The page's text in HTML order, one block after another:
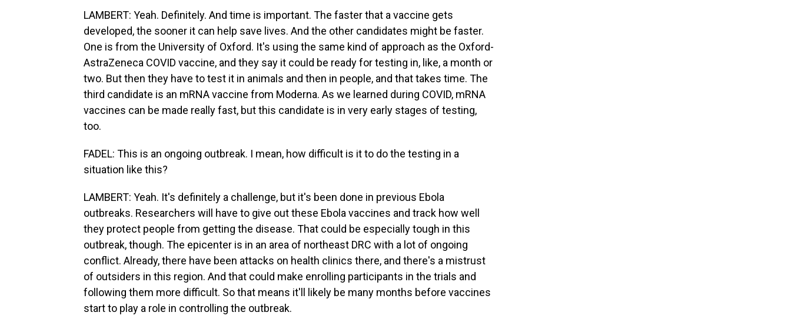
LAMBERT: Yeah. Definitely. And time is important. The faster that a vaccine gets
developed, the sooner it can help save lives. And the other candidates might be faster.
One is from the University of Oxford. It's using the same kind of approach as the Oxford-
AstraZeneca COVID vaccine, and they say it could be ready for testing in, like, a month or
two. But then they have to test it in animals and then in people, and that takes time. The
third candidate is an mRNA vaccine from Moderna. As we learned during COVID, mRNA
vaccines can be made really fast, but this candidate is in very early stages of testing,
too.
FADEL: This is an ongoing outbreak. I mean, how difficult is it to do the testing in a
situation like this?
LAMBERT: Yeah. It's definitely a challenge, but it's been done in previous Ebola
outbreaks. Researchers will have to give out these Ebola vaccines and track how well
they protect people from getting the disease. That could be especially tough in this
outbreak, though. The epicenter is in an area of northeast DRC with a lot of ongoing
conflict. Already, there have been attacks on health clinics there, and there's a mistrust
of outsiders in this region. And that could make enrolling participants in the trials and
following them more difficult. So that means it'll likely be many months before vaccines
start to play a role in controlling the outbreak.